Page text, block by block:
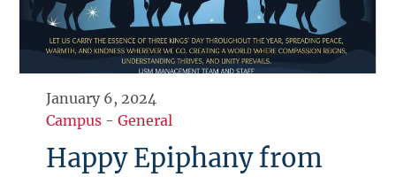
January 6, 2024
Campus -General
Happy Epiphany from